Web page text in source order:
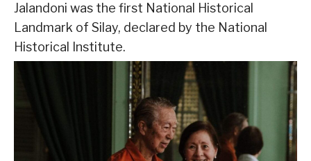
Jalandoni was the first National Historical
Landmark of Silay, declared by the National
Historical Institute.